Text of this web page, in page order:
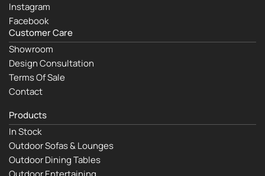
Instagram
Facebook
Customer Care
Showroom
Design Consultation
Terms Of Sale
Contact
Products
In Stock
Outdoor Sofas & Lounges
Outdoor Dining Tables